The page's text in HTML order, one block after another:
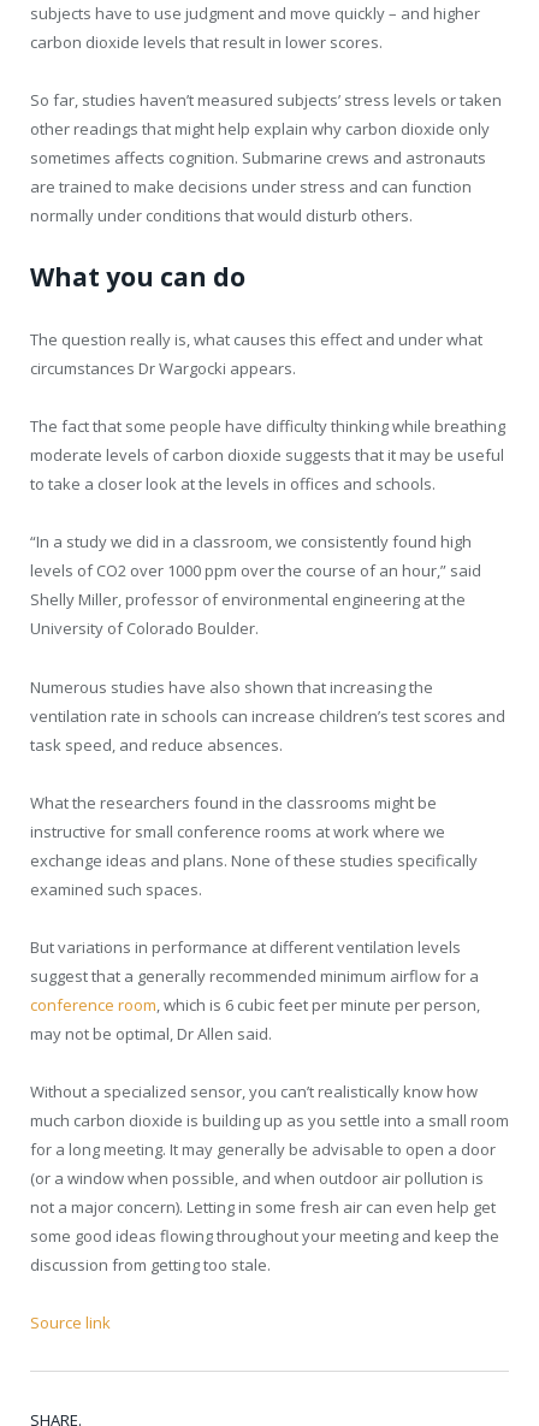
subjects have to use judgment and move quickly – and higher
carbon dioxide levels that result in lower scores.
So far, studies haven’t measured subjects’ stress levels or taken
other readings that might help explain why carbon dioxide only
sometimes affects cognition. Submarine crews and astronauts
are trained to make decisions under stress and can function
normally under conditions that would disturb others.
What you can do
The question really is, what causes this effect and under what
circumstances Dr Wargocki appears.
The fact that some people have difficulty thinking while breathing
moderate levels of carbon dioxide suggests that it may be useful
to take a closer look at the levels in offices and schools.
“In a study we did in a classroom, we consistently found high
levels of CO2 over 1000 ppm over the course of an hour,” said
Shelly Miller, professor of environmental engineering at the
University of Colorado Boulder.
Numerous studies have also shown that increasing the
ventilation rate in schools can increase children’s test scores and
task speed, and reduce absences.
What the researchers found in the classrooms might be
instructive for small conference rooms at work where we
exchange ideas and plans. None of these studies specifically
examined such spaces.
But variations in performance at different ventilation levels
suggest that a generally recommended minimum airflow for a
conference room, which is 6 cubic feet per minute per person,
may not be optimal, Dr Allen said.
Without a specialized sensor, you can’t realistically know how
much carbon dioxide is building up as you settle into a small room
for a long meeting. It may generally be advisable to open a door
(or a window when possible, and when outdoor air pollution is
not a major concern). Letting in some fresh air can even help get
some good ideas flowing throughout your meeting and keep the
discussion from getting too stale.
Source link
SHARE.